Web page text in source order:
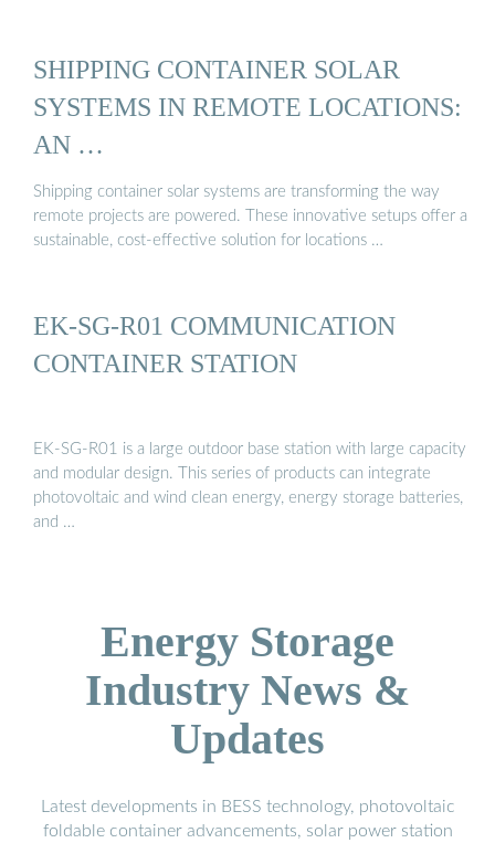
SHIPPING CONTAINER SOLAR
SYSTEMS IN REMOTE LOCATIONS:
AN …
Shipping container solar systems are transforming the way
remote projects are powered. These innovative setups offer a
sustainable, cost-effective solution for locations …
EK-SG-R01 COMMUNICATION
CONTAINER STATION
EK-SG-R01 is a large outdoor base station with large capacity
and modular design. This series of products can integrate
photovoltaic and wind clean energy, energy storage batteries,
and …
Energy Storage
Industry News &
Updates
Latest developments in BESS technology, photovoltaic
foldable container advancements, solar power station